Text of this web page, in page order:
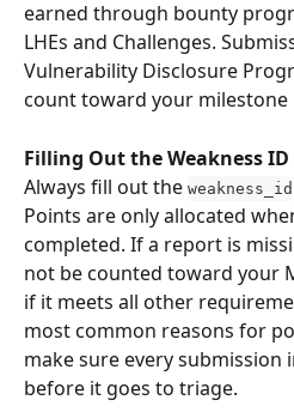
earned through bounty
LHEs and Challenges.
Vulnerability Disclosure
count toward your milestone
Filling Out the Weakness ID
Always fill out the weakness_id
Points are only allocated
completed. If a report is
not be counted toward your
if it meets all other
most common reasons for
make sure every submission
before it goes to triage.